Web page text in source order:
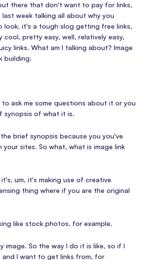
there that don't want to pay for links,
week talking all about why you
look, it's a tough slog getting free links,
pretty easy, well, relatively easy,
links. What am I talking about? Image
building.
to ask me some questions about it or you
synopsis of what it is.
brief synopsis because you you've
sites. So what, what is image link
it's, um, it's making use of creative
thing where if you are the original
like stock photos, for example.
image. So the way I do it is like, so if I
and I want to get links from, for